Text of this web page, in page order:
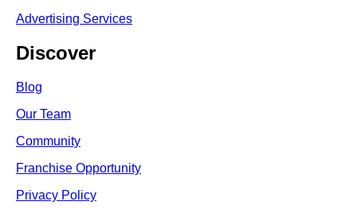
Advertising Services
Discover
Blog
Our Team
Community
Franchise Opportunity
Privacy Policy